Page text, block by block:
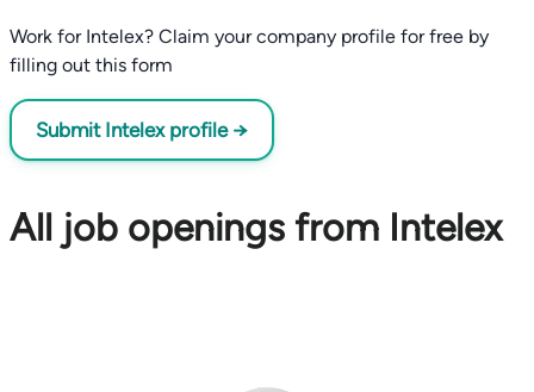
Work for Intelex? Claim your company profile for free by
filling out this form
Submit Intelex profile →
All job openings from Intelex